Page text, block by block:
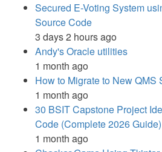
Secured E-Voting System
Source Code
3 days 2 hours ago
Andy's Oracle utilities
1 month ago
How to Migrate to New QMS
1 month ago
30 BSIT Capstone Project
Code (Complete 2026 Guide)
1 month ago